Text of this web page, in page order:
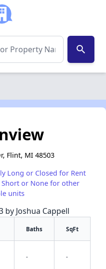
search
Flint, MI 48503
Long or Closed for Rent
or None for other
units
by Joshua Cappell
Baths SqFt
- -